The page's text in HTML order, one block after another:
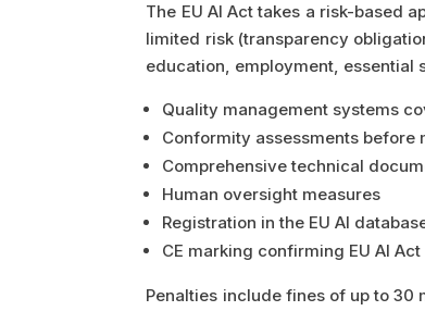
The EU AI Act takes a risk-based
limited risk (transparency
education, employment,
Quality management systems
Conformity assessments before
Comprehensive technical
Human oversight measures
Registration in the EU AI
CE marking confirming EU AI
Penalties include fines of up to